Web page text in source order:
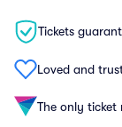
Tickets
Loved and
The only ticket